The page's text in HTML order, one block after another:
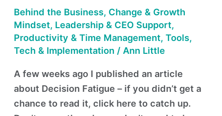
Behind the Business, Change & Growth
Mindset, Leadership & CEO Support,
Productivity & Time Management,Tools,
Tech & Implementation / Ann Little
A few weeks ago I published an article
about Decision Fatigue – if you didn’t get a
chance to read it, click here to catch up.